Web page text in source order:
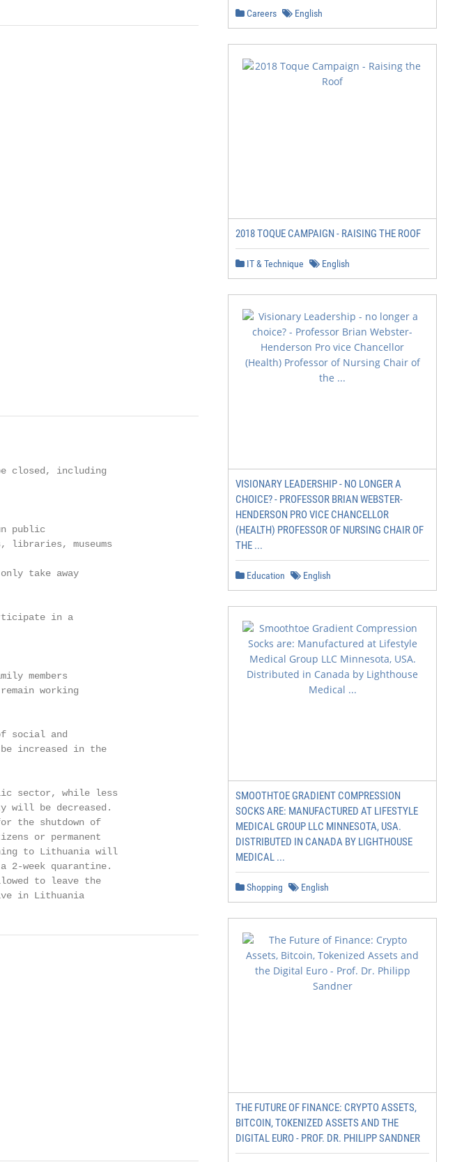
closed, including
public
libraries, museums
take away
in a
members
working
social and
increased in the
sector, while less
will be decreased.
the shutdown of
or permanent
to Lithuania will
2-week quarantine.
to leave the
in Lithuania
Careers English
2018 TOQUE CAMPAIGN - RAISING THE ROOF
IT & Technique English
VISIONARY LEADERSHIP - NO LONGER A
CHOICE? - PROFESSOR BRIAN WEBSTER-
HENDERSON PRO VICE CHANCELLOR
(HEALTH) PROFESSOR OF NURSING CHAIR OF
THE ...
Education English
SMOOTHTOE GRADIENT COMPRESSION
SOCKS ARE: MANUFACTURED AT LIFESTYLE
MEDICAL GROUP LLC MINNESOTA, USA.
DISTRIBUTED IN CANADA BY LIGHTHOUSE
MEDICAL ...
Shopping English
THE FUTURE OF FINANCE: CRYPTO ASSETS,
BITCOIN, TOKENIZED ASSETS AND THE
DIGITAL EURO - PROF. DR. PHILIPP SANDNER